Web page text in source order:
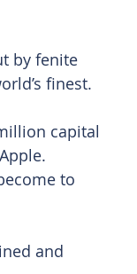
by fenite
finest.
capital
to
and